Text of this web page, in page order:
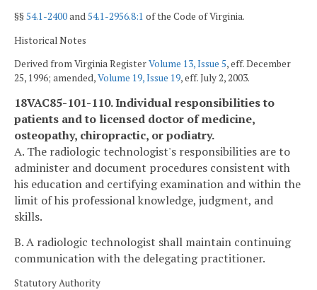
§§54.1-2400and54.1-2956.8:1 of the Code of Virginia.
Historical Notes
Derived from Virginia RegisterVolume 13, Issue 5, eff. December
25, 1996; amended,Volume 19, Issue 19, eff. July 2, 2003.
18VAC85-101-110. Individual responsibilities to
patients and to licensed doctor of medicine,
osteopathy, chiropractic, or podiatry.
A. The radiologic technologist's responsibilities are to
administer and document procedures consistent with
his education and certifying examination and within the
limit of his professional knowledge, judgment, and
skills.
B. A radiologic technologist shall maintain continuing
communication with the delegating practitioner.
Statutory Authority